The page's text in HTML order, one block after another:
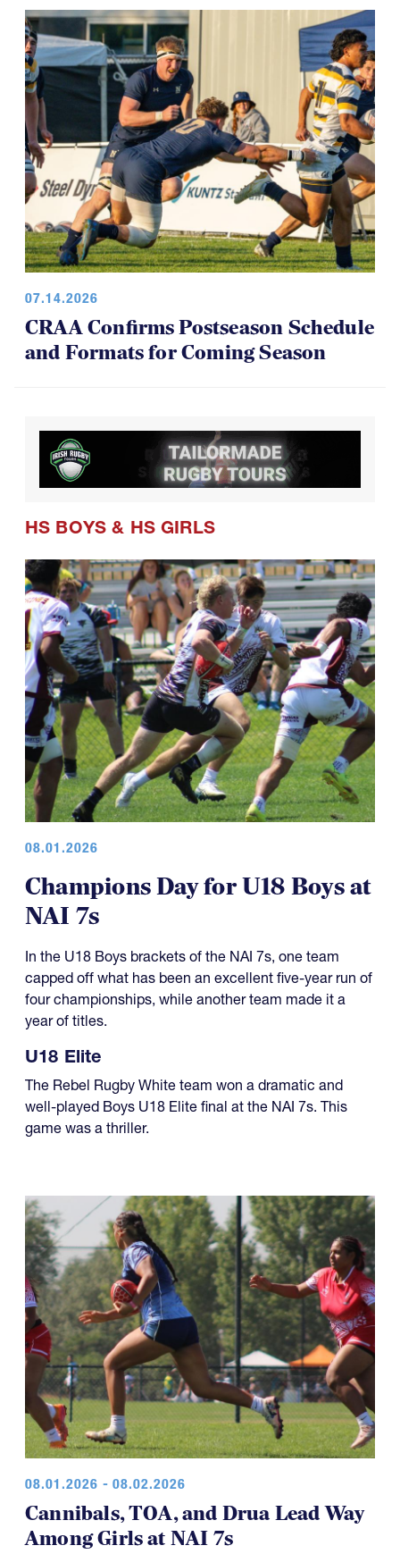
07.14.2026
CRAA Confirms Postseason Schedule
and Formats for Coming Season
HS BOYS & HS GIRLS
08.01.2026
Champions Day for U18 Boys at
NAI 7s
In the U18 Boys brackets of the NAI 7s, one team
capped off what has been an excellent five-year run of
four championships, while another team made it a
year of titles.
U18 Elite
The Rebel Rugby White team won a dramatic and
well-played Boys U18 Elite final at the NAI 7s. This
game was a thriller.
08.01.2026 - 08.02.2026
Cannibals, TOA, and Drua Lead Way
Among Girls at NAI 7s